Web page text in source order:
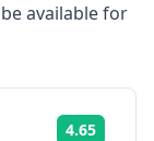
available for
4.65